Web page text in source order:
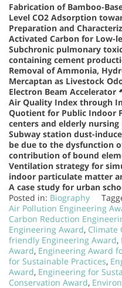
Fabrication of Bamboo-
Level CO2 Adsorption
Preparation and
Activated Carbon for Low-
Subchronic pulmonary
containing cement
Removal of Ammonia,
Mercaptan as Livestock
Electron Beam Accelerator
Air Quality Index through
Quotient for Public Indoor
centers and elderly nursing
Subway station dust-
be due to the dysfunction
contribution of bound
Ventilation strategy for
indoor particulate matter
A case study for urban
Posted in: Biography
Air Pollution Engineering
Carbon Reduction
Engineering Award, Climate
friendly Engineering Award,
Award, Engineering Award
for Sustainable Practices,
Award, Engineering for
Conservation Award,